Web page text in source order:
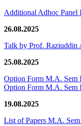
Additional Adhoc Panel
26.08.2025
Talk by Prof.
25.08.2025
Option Form M.A. Sem
Option Form M.A. Sem
19.08.2025
List of Papers M.A.